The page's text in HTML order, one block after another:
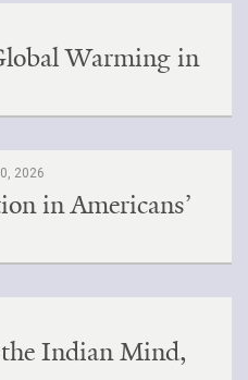
Warming in
2026
in Americans’
Indian Mind,